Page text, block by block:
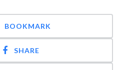
BOOKMARK
SHARE